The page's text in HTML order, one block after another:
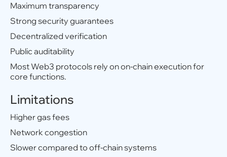
Maximum transparency
Strong security guarantees
Decentralized verification
Public auditability
Most Web3 protocols rely on on-chain execution for
core functions.
Limitations
Higher gas fees
Network congestion
Slower compared to off-chain systems